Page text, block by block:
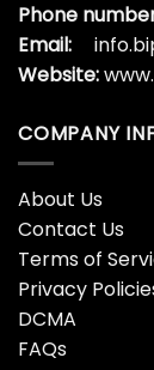
Phone
Email:
Website:
COMPANY
About Us
Contact Us
Terms of
Privacy
DCMA
FAQs